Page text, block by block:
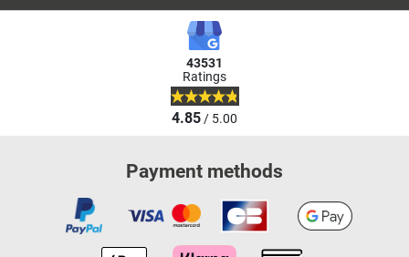
43531
Ratings
4.85/ 5.00
Payment methods